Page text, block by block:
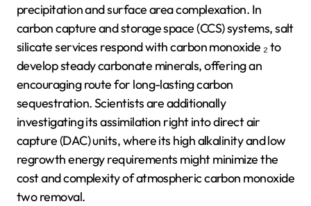
precipitation and surface area complexation. In
carbon capture and storage space (CCS) systems, salt
silicate services respond with carbon monoxide ₂ to
develop steady carbonate minerals, offering an
encouraging route for long-lasting carbon
sequestration. Scientists are additionally
investigating its assimilation right into direct air
capture (DAC) units, where its high alkalinity and low
regrowth energy requirements might minimize the
cost and complexity of atmospheric carbon monoxide
two removal.